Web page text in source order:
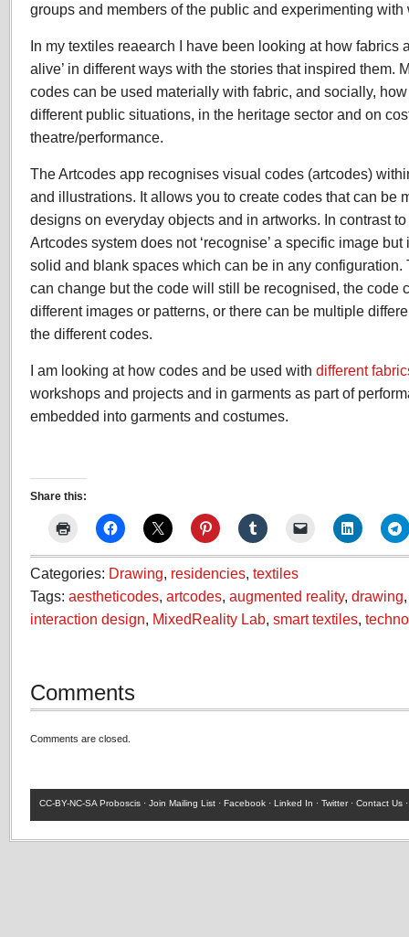
groups and members of the public and experimenting with
In my textiles reaearch I have been looking at how fabrics
alive’ in different ways with the stories that inspired them.
codes can be used materially with fabric, and socially,
different public situations, in the heritage sector and on
theatre/performance.
The Artcodes app recognises visual codes (artcodes)
and illustrations. It allows you to create codes that can be
designs on everyday objects and in artworks. In contrast
Artcodes system does not ‘recognise’ a specific image
solid and blank spaces which can be in any configuration.
can change but the code will still be recognised, the code
different images or patterns, or there can be multiple
the different codes.
I am looking at how codes and be used with different
workshops and projects and in garments as part of
embedded into garments and costumes.
Share this:
Categories: Drawing, residencies, textiles
Tags: aestheticodes, artcodes, augmented reality, drawing
interaction design, MixedReality Lab, smart textiles,
Comments
Comments are closed.
CC-BY-NC-SA Proboscis · Join Mailing List · Facebook · Linked In · Twitter· Contact Us